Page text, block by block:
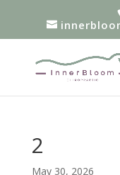
2
May 30, 2026